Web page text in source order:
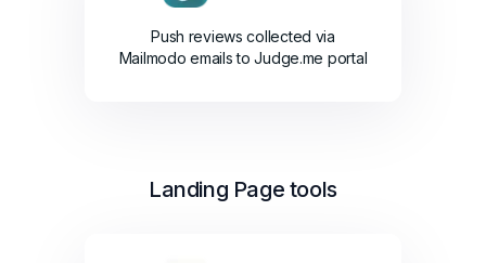
Push reviews collected via
Mailmodo emails to Judge.me portal
Landing Page tools